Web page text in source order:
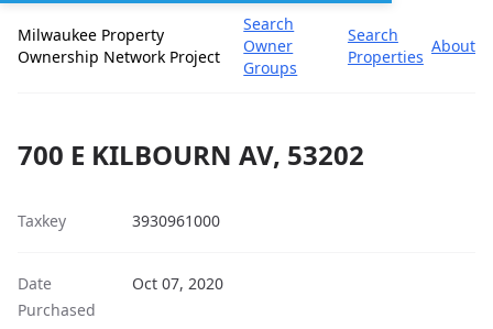
Milwaukee Property
Ownership Network Project
Search
Owner
Groups
Search
Properties
About
700 E KILBOURN AV, 53202
Taxkey 3930961000
Date
Purchased
Oct 07, 2020